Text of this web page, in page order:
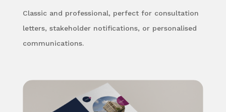
Classic and professional, perfect for consultation
letters, stakeholder notifications, or personalised
communications.